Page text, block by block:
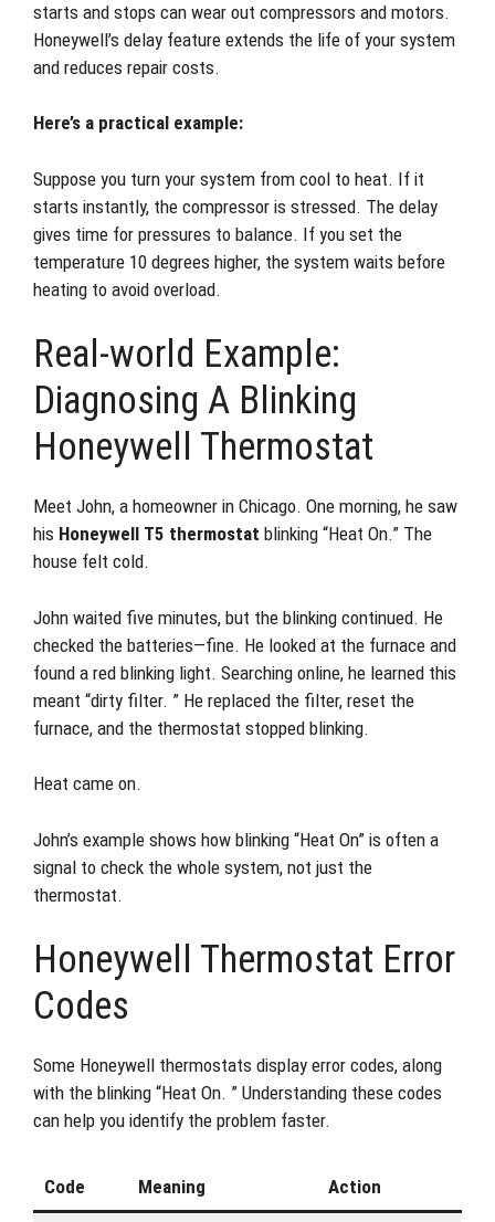
starts and stops can wear out compressors and motors.
Honeywell’s delay feature extends the life of your system
and reduces repair costs.
Here’s a practical example:
Suppose you turn your system from cool to heat. If it
starts instantly, the compressor is stressed. The delay
gives time for pressures to balance. If you set the
temperature 10 degrees higher, the system waits before
heating to avoid overload.
Real-world Example:
Diagnosing A Blinking
Honeywell Thermostat
Meet John, a homeowner in Chicago. One morning, he saw
his Honeywell T5 thermostat blinking “Heat On.” The
house felt cold.
John waited five minutes, but the blinking continued. He
checked the batteries—fine. He looked at the furnace and
found a red blinking light. Searching online, he learned this
meant “dirty filter. ” He replaced the filter, reset the
furnace, and the thermostat stopped blinking.
Heat came on.
John’s example shows how blinking “Heat On” is often a
signal to check the whole system, not just the
thermostat.
Honeywell Thermostat Error
Codes
Some Honeywell thermostats display error codes, along
with the blinking “Heat On. ” Understanding these codes
can help you identify the problem faster.
Code Meaning Action